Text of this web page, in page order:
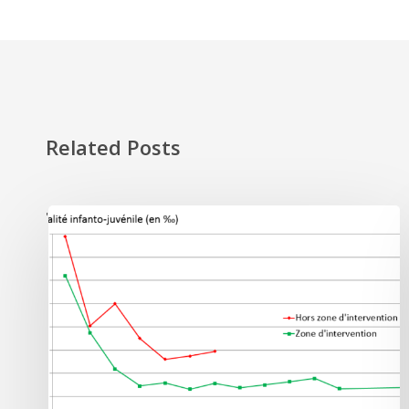
Related Posts
'